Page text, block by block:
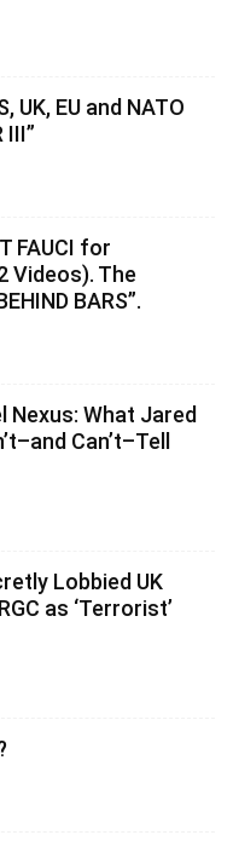
UK, EU and NATO
III”
FAUCI for
Videos). The
BARS”.
What Jared
Can’t–Tell
Lobbied UK
as ‘Terrorist’